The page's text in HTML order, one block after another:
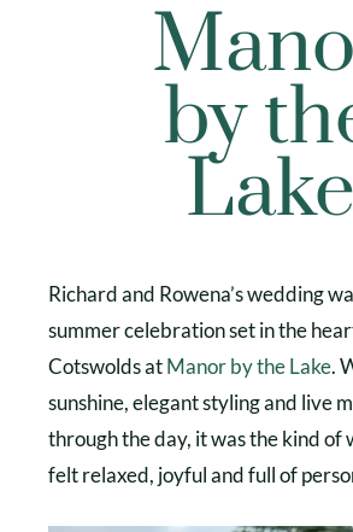
by
Lake
Richard and Rowena’s wedding
summer celebration set in the
Cotswolds atManor by the Lake.
sunshine, elegant styling and live
through the day, it was the kind of
felt relaxed, joyful and full of